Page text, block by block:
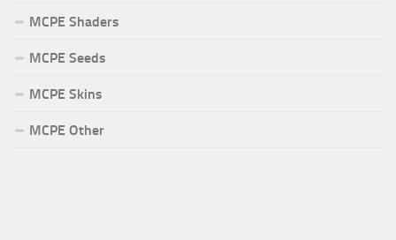
MCPE Shaders
MCPE Seeds
MCPE Skins
MCPE Other